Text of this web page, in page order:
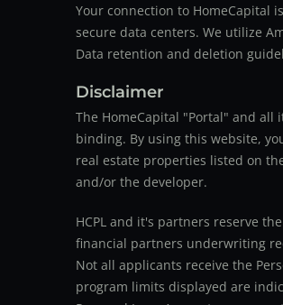
Your connection to HomeCapital
secure data centers. We utilize
Data retention and deletion
Disclaimer
The HomeCapital "Portal" and
binding. By using this website,
real estate properties listed on
and/or the developer.
HCPL and it's partners reserve
financial partners underwriting
Not all applicants receive the
program limits displayed are